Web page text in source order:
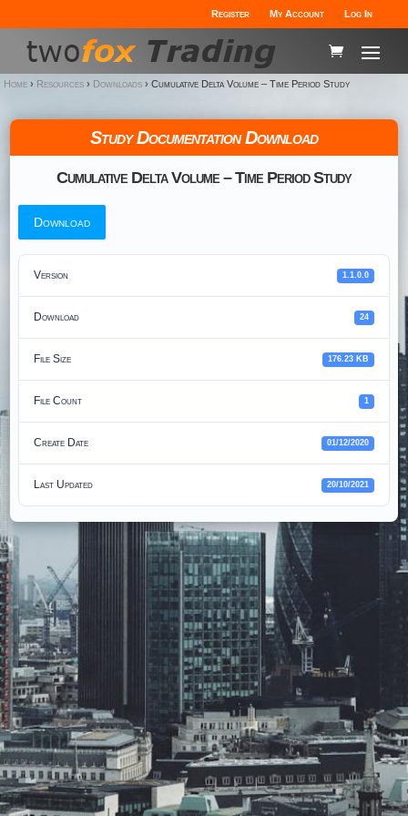
Register My Account Log In
Home › Resources› Downloads› Cumulative Delta Volume – Time Period Study
Study Documentation Download
Cumulative Delta Volume – Time Period Study
Download
Version 1.1.0.0
Download 24
File Size 176.23 KB
File Count 1
Create Date 01/12/2020
Last Updated 20/10/2021